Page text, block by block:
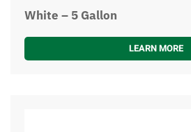
White – 5 Gallon
LEARN MORE